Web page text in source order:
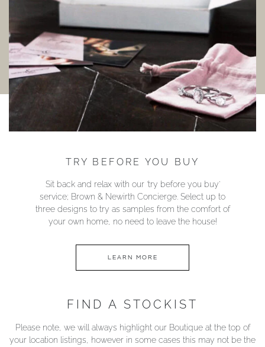
TRY BEFORE YOU BUY
Sit back and relax with our ‘try before you buy’
service; Brown & Newirth Concierge. Select up to
three designs to try as samples from the comfort of
your own home, no need to leave the house!
LEARN MORE
FIND A STOCKIST
Please note, we will always highlight our Boutique at the top of
your location listings, however in some cases this may not be the